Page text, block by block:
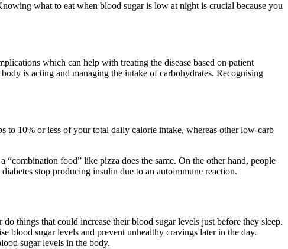
what to eat when blood sugar is low at night is crucial because you
which can help with treating the disease based on patient
is acting and managing the intake of carbohydrates. Recognising
10% or less of your total daily calorie intake, whereas other low-carb
food” like pizza does the same. On the other hand, people
stop producing insulin due to an autoimmune reaction.
things that could increase their blood sugar levels just before they sleep.
blood sugar levels and prevent unhealthy cravings later in the day.
sugar levels in the body.